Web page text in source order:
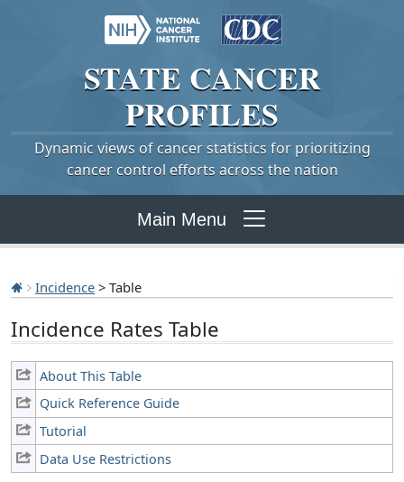
STATE CANCER
PROFILES
Dynamic views of cancer statistics for prioritizing
cancer control efforts across the nation
Main Menu
Incidence > Table
Incidence Rates Table
About This Table
Quick Reference Guide
Tutorial
Data Use Restrictions